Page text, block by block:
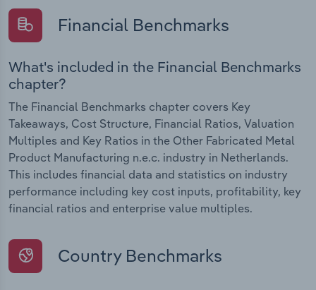
Financial Benchmarks
What's included in the Financial Benchmarks
chapter?
The Financial Benchmarks chapter covers Key
Takeaways, Cost Structure, Financial Ratios, Valuation
Multiples and Key Ratios in the Other Fabricated Metal
Product Manufacturing n.e.c. industry in Netherlands.
This includes financial data and statistics on industry
performance including key cost inputs, profitability, key
financial ratios and enterprise value multiples.
Country Benchmarks